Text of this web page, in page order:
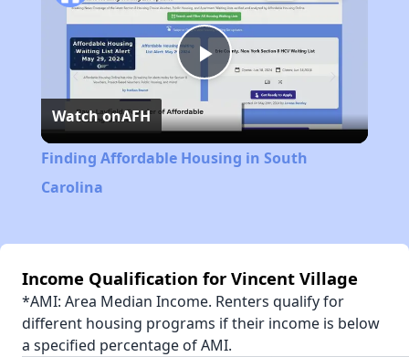
Play
Video
Watch onAFH
Finding Affordable Housing in South
Carolina
Income Qualification for Vincent Village
*AMI: Area Median Income. Renters qualify for
different housing programs if their income is below
a specified percentage of AMI.